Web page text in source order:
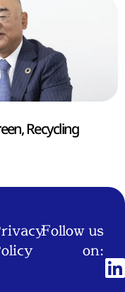
Recycling
Follow us
on: